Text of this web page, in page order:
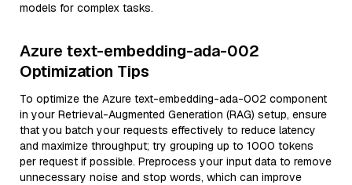
models for complex tasks.
Azure text-embedding-ada-002
Optimization Tips
To optimize the Azure text-embedding-ada-002 component
in your Retrieval-Augmented Generation (RAG) setup, ensure
that you batch your requests effectively to reduce latency
and maximize throughput; try grouping up to 1000 tokens
per request if possible. Preprocess your input data to remove
unnecessary noise and stop words, which can improve